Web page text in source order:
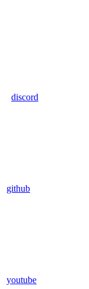
discord
github
youtube